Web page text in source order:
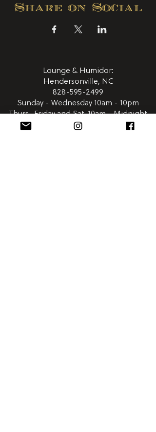
Share on Social
Lounge & Humidor:
Hendersonville, NC
828-595-2499
Sunday - Wednesday 10am - 10pm
Thurs., Friday and Sat. 10am - Midnight